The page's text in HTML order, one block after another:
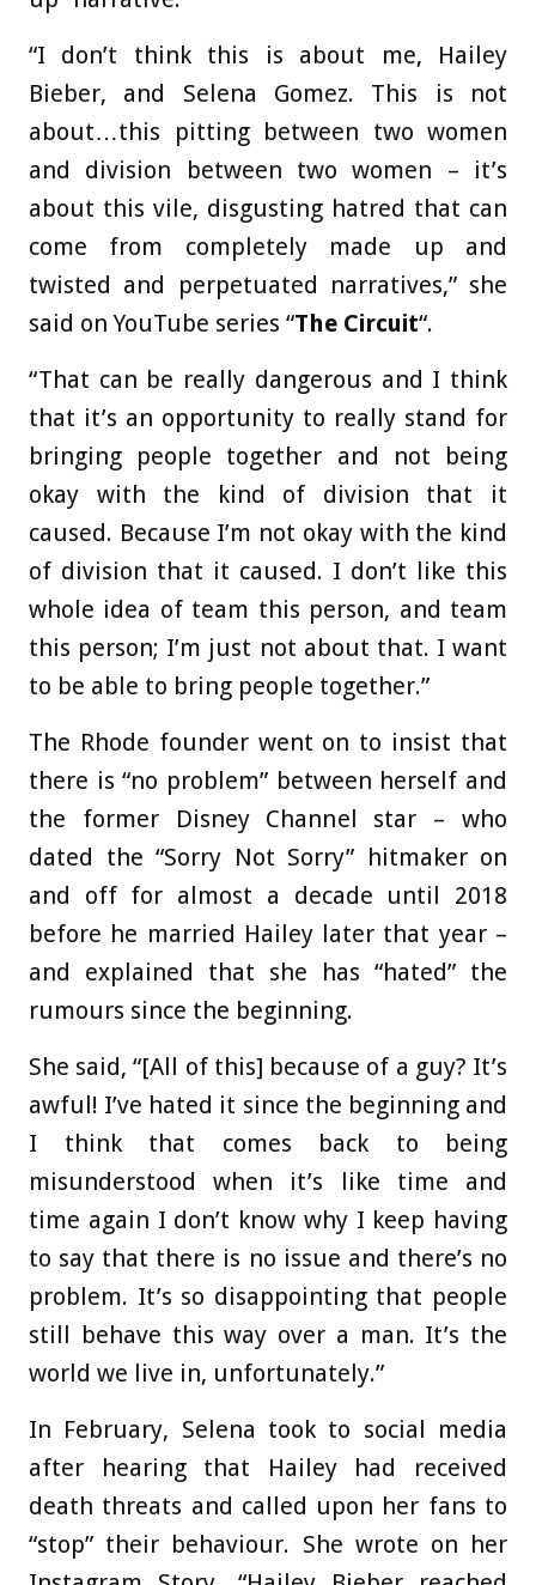
“I don’t think this is about me, Hailey
Bieber, and Selena Gomez. This is not
about…this pitting between two women
and division between two women – it’s
about this vile, disgusting hatred that can
come from completely made up and
twisted and perpetuated narratives,” she
said on YouTube series “The Circuit“.
“That can be really dangerous and I think
that it’s an opportunity to really stand for
bringing people together and not being
okay with the kind of division that it
caused. Because I’m not okay with the kind
of division that it caused. I don’t like this
whole idea of team this person, and team
this person; I’m just not about that. I want
to be able to bring people together.”
The Rhode founder went on to insist that
there is “no problem” between herself and
the former Disney Channel star – who
dated the “Sorry Not Sorry” hitmaker on
and off for almost a decade until 2018
before he married Hailey later that year –
and explained that she has “hated” the
rumours since the beginning.
She said, “[All of this] because of a guy? It’s
awful! I’ve hated it since the beginning and
I think that comes back to being
misunderstood when it’s like time and
time again I don’t know why I keep having
to say that there is no issue and there’s no
problem. It’s so disappointing that people
still behave this way over a man. It’s the
world we live in, unfortunately.”
In February, Selena took to social media
after hearing that Hailey had received
death threats and called upon her fans to
“stop” their behaviour. She wrote on her